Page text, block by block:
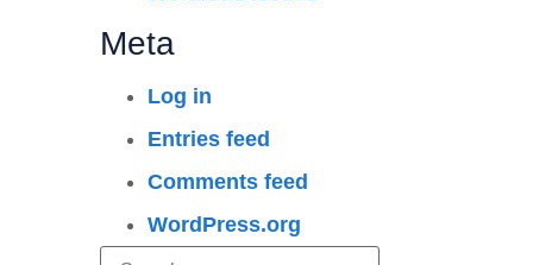
Meta
Log in
Entries feed
Comments feed
WordPress.org